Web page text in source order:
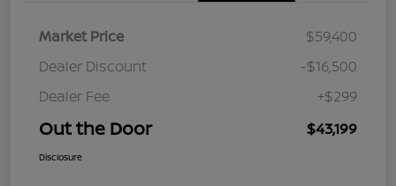
Market Price
$59,400
Dealer Discount
-$16,500
Dealer Fee
+$299
Out the Door $43,199
Disclosure